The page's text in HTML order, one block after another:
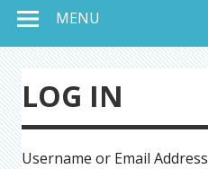
MENU
LOG IN
Username or Email Address